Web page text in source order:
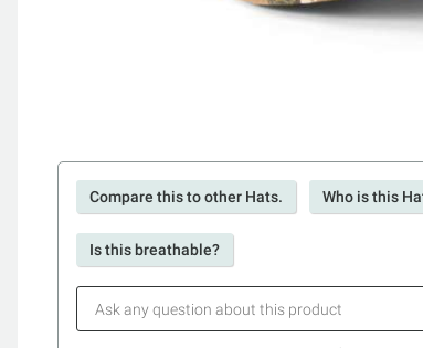
Compare this to other Hats. Who is this
Is this breathable?